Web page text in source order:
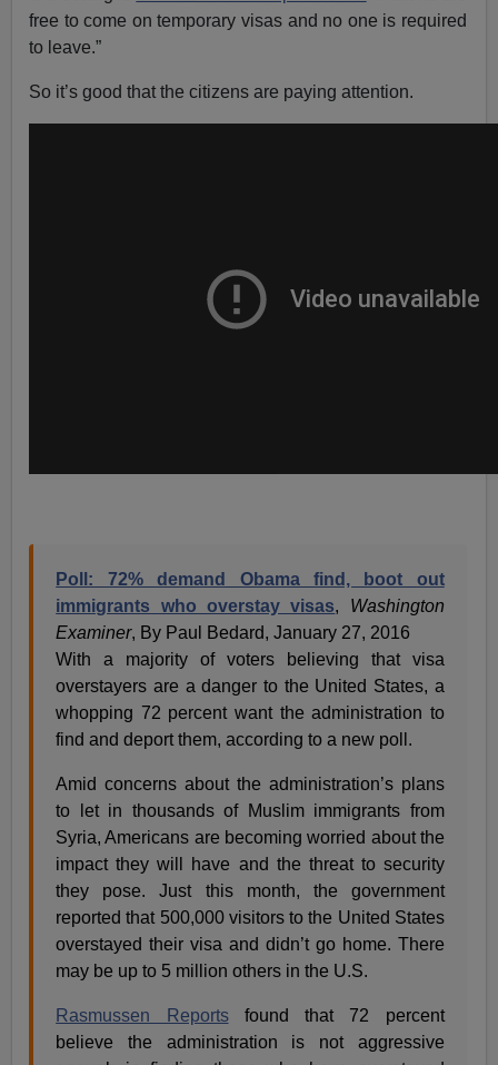
free to come on temporary visas and no one is required
to leave.”
So it’s good that the citizens are paying attention.
Poll: 72% demand Obama find, boot out
immigrants who overstay visas, Washington
Examiner, By Paul Bedard, January 27, 2016
With a majority of voters believing that visa
overstayers are a danger to the United States, a
whopping 72 percent want the administration to
find and deport them, according to a new poll.
Amid concerns about the administration’s plans
to let in thousands of Muslim immigrants from
Syria, Americans are becoming worried about the
impact they will have and the threat to security
they pose. Just this month, the government
reported that 500,000 visitors to the United States
overstayed their visa and didn’t go home. There
may be up to 5 million others in the U.S.
Rasmussen Reportsfound that 72 percent
believe the administration is not aggressive